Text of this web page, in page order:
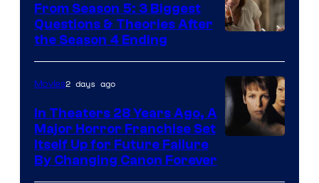
From Season 5: 3 Biggest
Questions & Theories After
the Season 4 Ending
Movies2 days ago
In Theaters 28 Years Ago, A
Major Horror Franchise Set
Itself Up for Future Failure
By Changing Canon Forever